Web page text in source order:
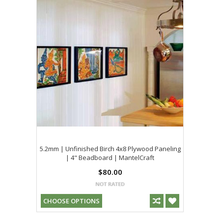
5.2mm | Unfinished Birch 4x8 Plywood Paneling
| 4" Beadboard | MantelCraft
$80.00
CHOOSE OPTIONS